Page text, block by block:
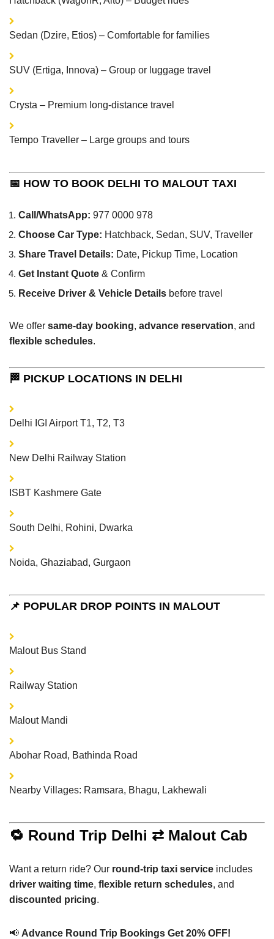
Sedan (Dzire, Etios) – Comfortable for families
SUV (Ertiga, Innova) – Group or luggage travel
Crysta – Premium long-distance travel
Tempo Traveller – Large groups and tours
📅 HOW TO BOOK DELHI TO MALOUT TAXI
Call/WhatsApp: 977 0000 978
Choose Car Type: Hatchback, Sedan, SUV, Traveller
Share Travel Details: Date, Pickup Time, Location
Get Instant Quote & Confirm
Receive Driver & Vehicle Details before travel
We offer same-day booking, advance reservation, and
flexible schedules.
🏁 PICKUP LOCATIONS IN DELHI
Delhi IGI Airport T1, T2, T3
New Delhi Railway Station
ISBT Kashmere Gate
South Delhi, Rohini, Dwarka
Noida, Ghaziabad, Gurgaon
📌 POPULAR DROP POINTS IN MALOUT
Malout Bus Stand
Railway Station
Malout Mandi
Abohar Road, Bathinda Road
Nearby Villages: Ramsara, Bhagu, Lakhewali
🔁 Round Trip Delhi ⇄ Malout Cab
Want a return ride? Our round-trip taxi service includes
driver waiting time, flexible return schedules, and
discounted pricing.
📢 Advance Round Trip Bookings Get 20% OFF!